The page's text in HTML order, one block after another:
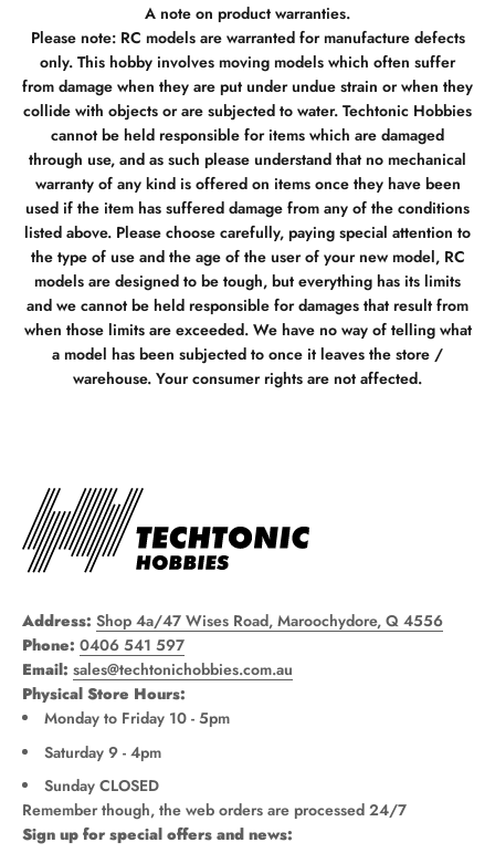
A note on product warranties.
Please note: RC models are warranted for manufacture defects
only. This hobby involves moving models which often suffer
from damage when they are put under undue strain or when they
collide with objects or are subjected to water. Techtonic Hobbies
cannot be held responsible for items which are damaged
through use, and as such please understand that no mechanical
warranty of any kind is offered on items once they have been
used if the item has suffered damage from any of the conditions
listed above. Please choose carefully, paying special attention to
the type of use and the age of the user of your new model, RC
models are designed to be tough, but everything has its limits
and we cannot be held responsible for damages that result from
when those limits are exceeded. We have no way of telling what
a model has been subjected to once it leaves the store /
warehouse. Your consumer rights are not affected.
Address: Shop 4a/47 Wises Road, Maroochydore, Q 4556
Phone: 0406 541 597
Email: sales@techtonichobbies.com.au
Physical Store Hours:
Monday to Friday 10 - 5pm
Saturday 9 - 4pm
Sunday CLOSED
Remember though, the web orders are processed 24/7
Sign up for special offers and news: